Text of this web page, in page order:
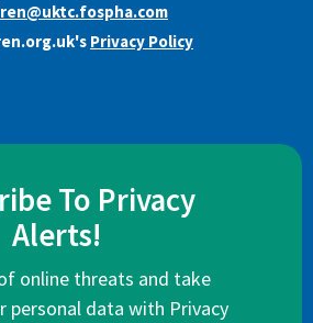
Privacy Policy
To Privacy
Alerts!
online threats and take
personal data with Privacy